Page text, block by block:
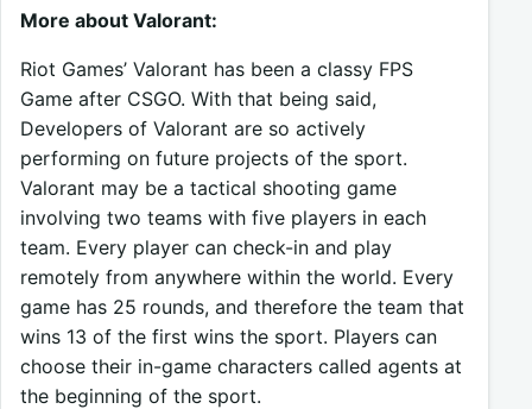
More about Valorant:
Riot Games’ Valorant has been a classy FPS
Game after CSGO. With that being said,
Developers of Valorant are so actively
performing on future projects of the sport.
Valorant may be a tactical shooting game
involving two teams with five players in each
team. Every player can check-in and play
remotely from anywhere within the world. Every
game has 25 rounds, and therefore the team that
wins 13 of the first wins the sport. Players can
choose their in-game characters called agents at
the beginning of the sport.